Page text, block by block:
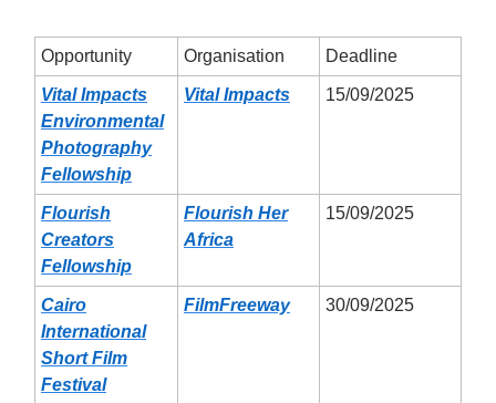
Opportunity Organisation Deadline
Vital Impacts
Environmental
Photography
Fellowship
Vital Impacts 15/09/2025
Flourish
Creators
Fellowship
Flourish Her
Africa
15/09/2025
Cairo
International
Short Film
Festival
FilmFreeway 30/09/2025